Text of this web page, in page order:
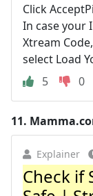
Click
In case your
Xtream
select Load
5
0
11.
Explainer
Check if